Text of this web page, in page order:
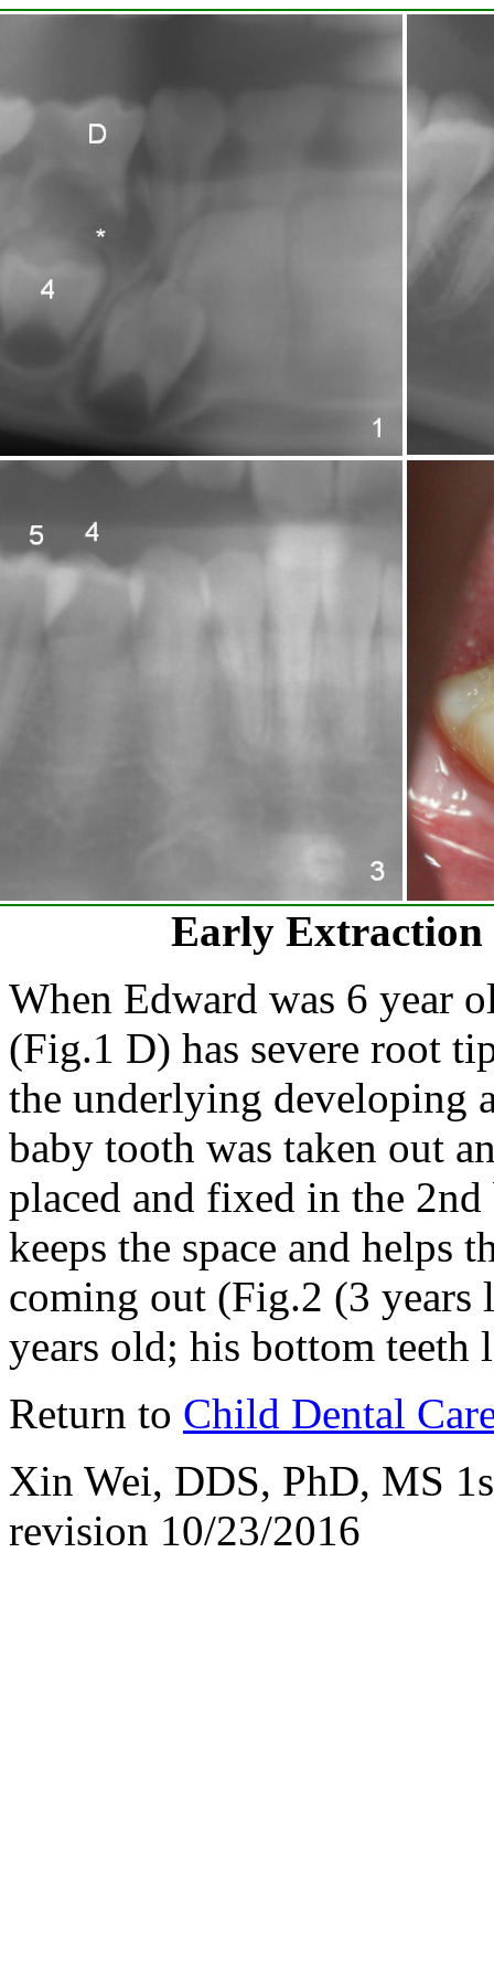
Early Extraction
When Edward was 6 year
(Fig.1 D) has severe root
the underlying developing
baby tooth was taken out
placed and fixed in the
keeps the space and helps
coming out (Fig.2 (3
years old; his bottom
Return to Child Dental
Xin Wei, DDS, PhD, MS
revision 10/23/2016